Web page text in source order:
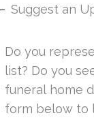
Suggest an
Do you
list? Do you
funeral home
form below to